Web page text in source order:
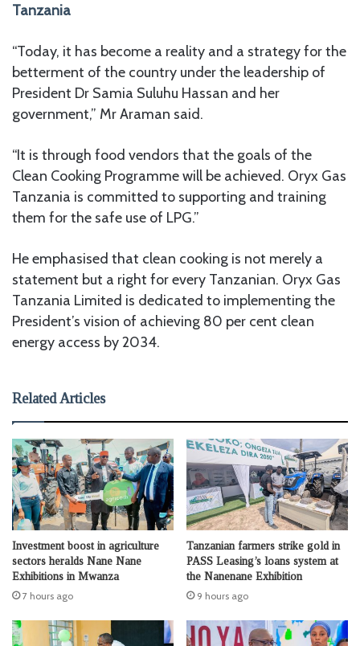
Tanzania
“Today, it has become a reality and a strategy for the
betterment of the country under the leadership of
President Dr Samia Suluhu Hassan and her
government,” Mr Araman said.
“It is through food vendors that the goals of the
Clean Cooking Programme will be achieved. Oryx Gas
Tanzania is committed to supporting and training
them for the safe use of LPG.”
He emphasised that clean cooking is not merely a
statement but a right for every Tanzanian. Oryx Gas
Tanzania Limited is dedicated to implementing the
President’s vision of achieving 80 per cent clean
energy access by 2034.
Related Articles
Investment boost in agriculture
sectors heralds Nane Nane
Exhibitions in Mwanza
7 hours ago
Tanzanian farmers strike gold in
PASS Leasing’s loans system at
the Nanenane Exhibition
9 hours ago